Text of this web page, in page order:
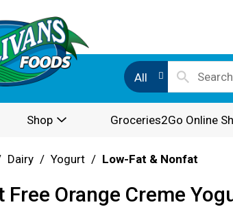
All
Shop Groceries2Go Online
Dairy / Yogurt / Low-Fat & Nonfat
Free Orange Creme